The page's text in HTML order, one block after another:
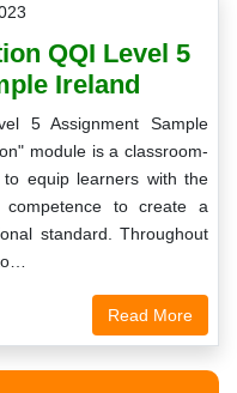
QQI Level 5
Ireland
5 Assignment Sample
module is a classroom-
equip learners with the
competence to create a
standard. Throughout
Read More